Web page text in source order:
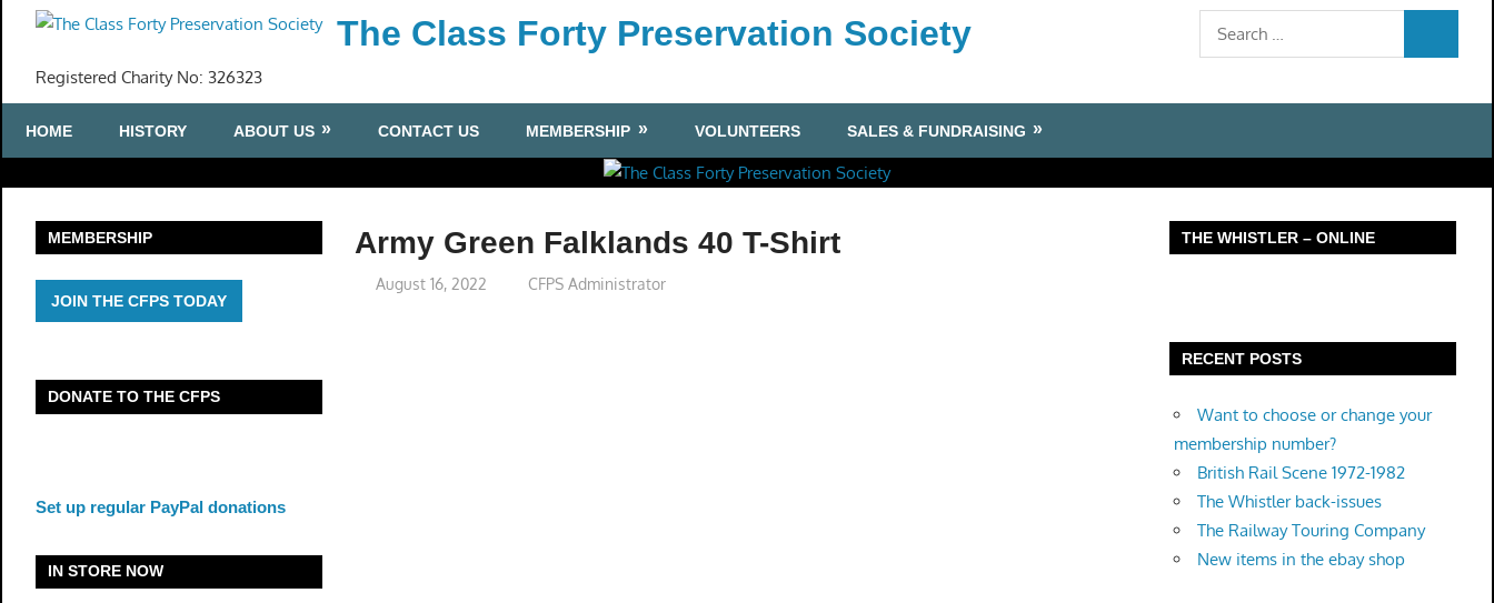
content
The Class Forty Preservation Society
Registered Charity No: 326323
Search
for:
HOME HISTORY ABOUT US CONTACT US MEMBERSHIP VOLUNTEERS SALES & FUNDRAISING
Army Green Falklands 40 T-Shirt
August 16, 2022 CFPS Administrator
MEMBERSHIP
JOIN THE CFPS TODAY
DONATE TO THE CFPS
Set up regular PayPal donations
IN STORE NOW
THE WHISTLER – ONLINE
RECENT POSTS
Want to choose or change your
membership number?
British Rail Scene 1972-1982
The Whistler back-issues
The Railway Touring Company
New items in the ebay shop